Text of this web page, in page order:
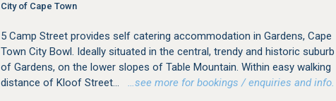
City of Cape Town
5 Camp Street provides self catering accommodation in Gardens, Cape
Town City Bowl. Ideally situated in the central, trendy and historic suburb
of Gardens, on the lower slopes of Table Mountain. Within easy walking
distance of Kloof Street...
…see more for bookings / enquiries and info.